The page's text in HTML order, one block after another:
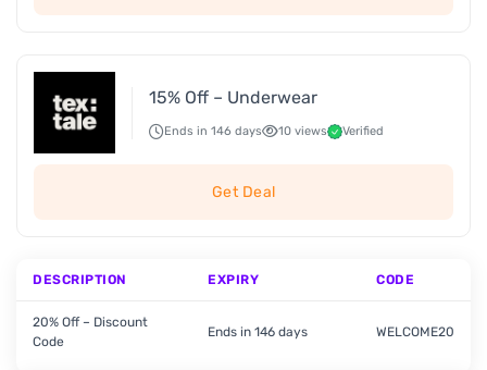
15% Off – Underwear
Ends in 146 days 10 views Verified
Get Deal
DESCRIPTION EXPIRY CODE
20% Off – Discount
Code
Ends in 146 days WELCOME20